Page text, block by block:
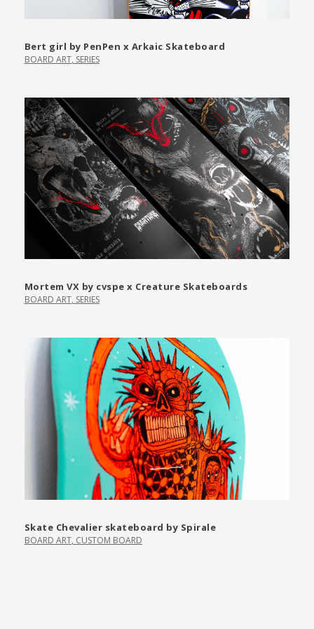
Bert girl by PenPen x Arkaic Skateboard
BOARD ART, SERIES
Mortem VX by cvspe x Creature Skateboards
BOARD ART, SERIES
Skate Chevalier skateboard by Spirale
BOARD ART, CUSTOM BOARD